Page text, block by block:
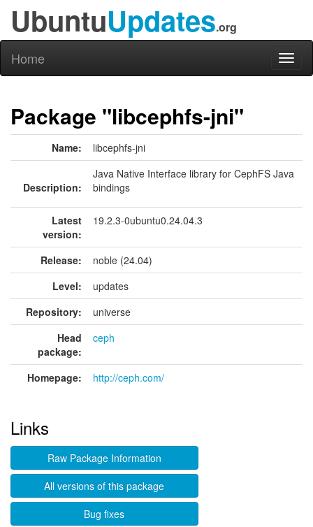
UbuntuUpdates.org
Home
Package "libcephfs-jni"
Name: libcephfs-jni
Description:
Java Native Interface library for CephFS Java
bindings
Latest
version:
19.2.3-0ubuntu0.24.04.3
Release:
noble (24.04)
Level:
updates
Repository:
universe
Head
package:
ceph
Homepage: http://ceph.com/
Links
Raw Package Information
All versions of this package
Bug fixes